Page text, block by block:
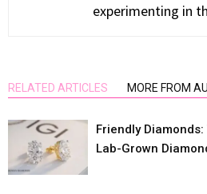
experimenting in
RELATED ARTICLES MORE FROM
Friendly
Lab-Grown